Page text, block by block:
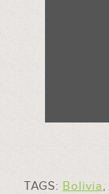
TAGS: Bolivia,